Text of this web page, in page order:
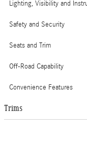
Lighting, Visibility and
Safety and Security
Seats and Trim
Off-Road Capability
Convenience Features
Trims